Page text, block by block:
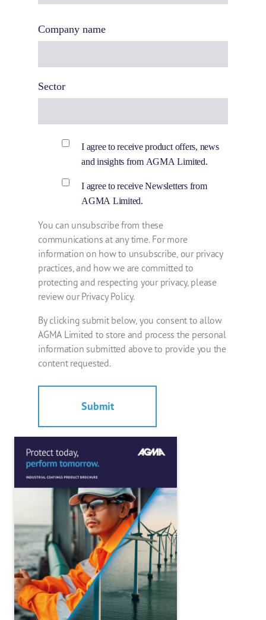
Company name
Sector
I agree to receive product offers, news
and insights from AGMA Limited.
I agree to receive Newsletters from
AGMA Limited.
You can unsubscribe from these
communications at any time. For more
information on how to unsubscribe, our privacy
practices, and how we are committed to
protecting and respecting your privacy, please
review our Privacy Policy.
By clicking submit below, you consent to allow
AGMA Limited to store and process the personal
information submitted above to provide you the
content requested.